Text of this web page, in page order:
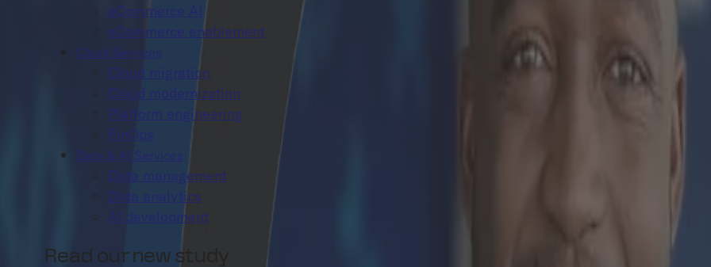
eCommerce AI
eCommerce enablement
Cloud Services
Cloud migration
Cloud modernization
Platform engineering
FinOps
Data & AI Services
Data management
Data analytics
AI development
Read our new study